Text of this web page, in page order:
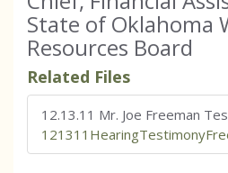
State of Oklahoma
Resources Board
Related Files
12.13.11 Mr. Joe Freeman